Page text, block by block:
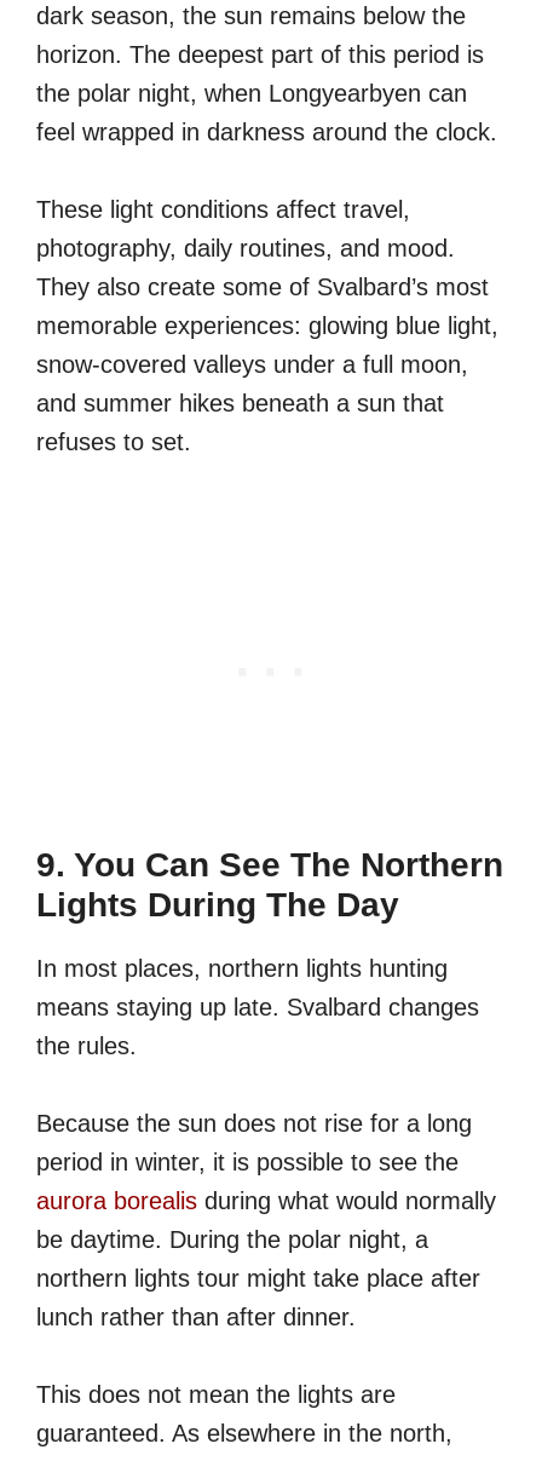
dark season, the sun remains below the
horizon. The deepest part of this period is
the polar night, when Longyearbyen can
feel wrapped in darkness around the clock.
These light conditions affect travel,
photography, daily routines, and mood.
They also create some of Svalbard’s most
memorable experiences: glowing blue light,
snow-covered valleys under a full moon,
and summer hikes beneath a sun that
refuses to set.
9. You Can See The Northern
Lights During The Day
In most places, northern lights hunting
means staying up late. Svalbard changes
the rules.
Because the sun does not rise for a long
period in winter, it is possible to see the
aurora borealis during what would normally
be daytime. During the polar night, a
northern lights tour might take place after
lunch rather than after dinner.
This does not mean the lights are
guaranteed. As elsewhere in the north,